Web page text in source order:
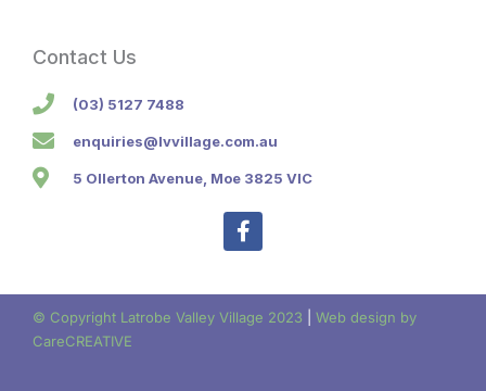
Contact Us
(03) 5127 7488
enquiries@lvvillage.com.au
5 Ollerton Avenue, Moe 3825 VIC
F
a
o
© Copyright Latrobe Valley Village 2023
Web design by
CareCREATIVE